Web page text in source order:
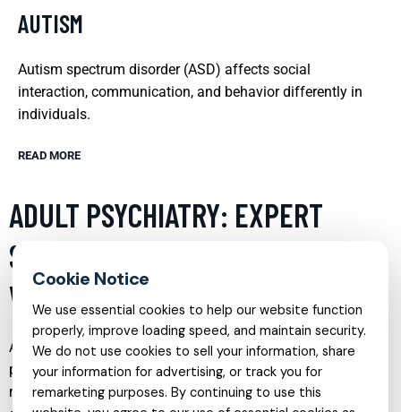
AUTISM
Autism spectrum disorder (ASD) affects social
interaction, communication, and behavior differently in
individuals.
READ MORE
ADULT PSYCHIATRY: EXPERT
SUPPORT FOR TEEN EMOTIONAL
WELLNESS
Adolescence is a critical period for emotional and
psychological development, and it’s also a time when many
mental health issues can first emerge. Adult psychiatry
We use essential cookies to help our website function
properly, improve loading speed, and maintain security.
We do not use cookies to sell your information, share
your information for advertising, or track you for
remarketing purposes. By continuing to use this